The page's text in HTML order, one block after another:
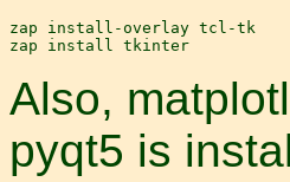
zap install-overlay tcl-tk
Also,
pyqt5 is